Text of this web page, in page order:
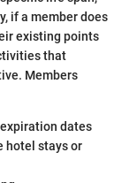
if a member does
existing points
that
Members
dates
hotel stays or